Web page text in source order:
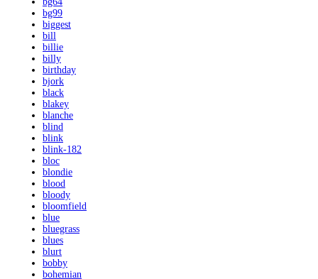
bg99
biggest
bill
billie
billy
birthday
bjork
black
blakey
blanche
blind
blink
blink-182
bloc
blondie
blood
bloody
bloomfield
blue
bluegrass
blues
blurt
bobby
bohemian